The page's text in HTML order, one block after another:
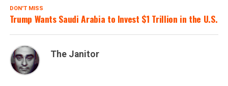
DON'T MISS
Trump Wants Saudi Arabia to Invest $1 Trillion in the U.S.
The Janitor